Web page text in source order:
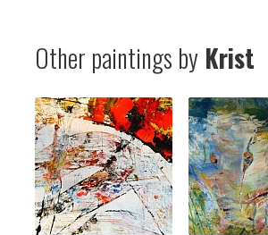
Other paintings by Krist